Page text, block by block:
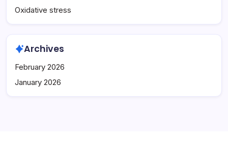
Oxidative stress
Archives
February 2026
January 2026